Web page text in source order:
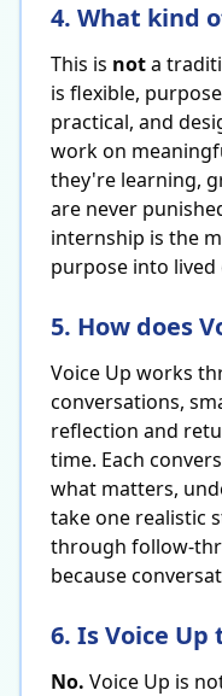
4. What kind
This is nota
is flexible,
practical, and
work on
they're learning,
are never
internship is the
purpose into lived
5. How does
Voice Up works
conversations,
reflection and
time. Each
what matters,
take one realistic
through follow-
because
6. Is Voice
No. Voice Up is